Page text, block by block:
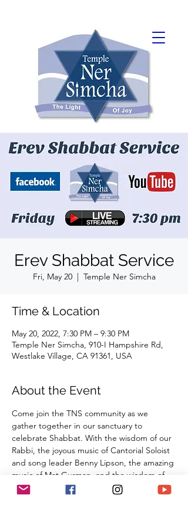
Erev Shabbat Service
Fri, May 20
  |
Temple Ner Simcha
Time & Location
May 20, 2022, 7:30 PM – 9:30 PM
Temple Ner Simcha, 910-I Hampshire Rd,
Westlake Village, CA 91361, USA
About the Event
Come join the TNS community as we
gather together in our sanctuary to
celebrate Shabbat. With the wisdom of our
Rabbi, the joyous music of Cantorial Soloist
and song leader Benny Lipson, the amazing
music of Mat Gurman, and the wisdom of
our tradition, these services always bring